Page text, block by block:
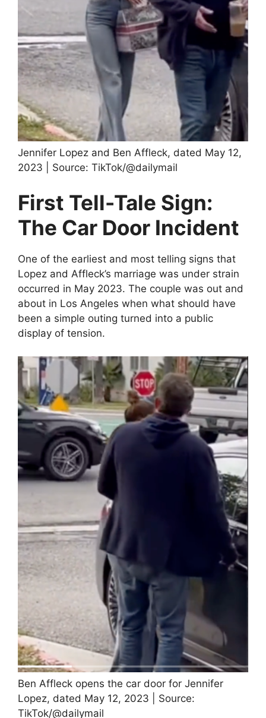
Jennifer Lopez and Ben Affleck, dated May 12,
2023 | Source: TikTok/@dailymail
First Tell-Tale Sign:
The Car Door Incident
One of the earliest and most telling signs that
Lopez and Affleck’s marriage was under strain
occurred in May 2023. The couple was out and
about in Los Angeles when what should have
been a simple outing turned into a public
display of tension.
Ben Affleck opens the car door for Jennifer
Lopez, dated May 12, 2023 | Source:
TikTok/@dailymail